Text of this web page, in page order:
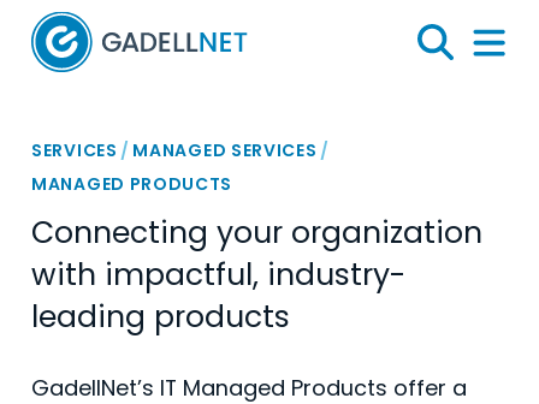
Home
Search
Menu
SERVICES / MANAGED SERVICES /
MANAGED PRODUCTS
Connecting your organization
with impactful, industry-
leading products
GadellNet’s IT Managed Products offer a